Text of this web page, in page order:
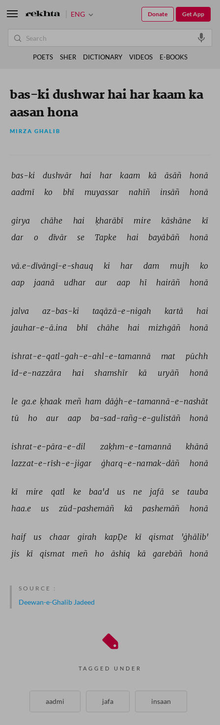
bas-ki dushwar hai har kaam ka
aasan hona
MIRZA GHALIB
bas-ki dushvār hai har kaam kā āsāñ
honā
aadmī
ko bhī muyassar nahīñ insāñ honā
girya chāhe hai ḳharābī mire kāshāne
kī
dar
o dīvār se Tapke hai bayābāñ honā
vā.e-dīvāngī-e-shauq ki har dam mujh ko
aap jaanā udhar aur aap hī hairāñ honā
jalva az-bas-ki taqāzā-e-nigah kartā hai
jauhar-e-ā.ina bhī chāhe hai mizhgāñ honā
ishrat-e-qatl-gah-e-ahl-e-tamannā mat pūchh
īd-e-nazzāra hai shamshīr kā uryāñ honā
le ga.e ḳhaak meñ ham dāġh-e-tamannā-e-nashāt
tū ho aur aap ba-sad-rañg-e-gulistāñ honā
ishrat-e-pāra-e-dil zaḳhm-e-tamannā khānā
lazzat-e-rīsh-e-jigar ġharq-e-namak-dāñ honā
kī mire qatl ke baa'd us ne jafā se tauba
haa.e us zūd-pashemāñ kā pashemāñ honā
haif us chaar girah kapḌe kī qismat
'ġhālib'
jis
kī qismat meñ ho āshiq kā garebāñ honā
SOURCE :
Deewan-e-Ghalib Jadeed
TAGGED UNDER
aadmi jafa insaan
ENG Get App
Donate
POETS SHER DICTIONARY VIDEOS E-BOOKS